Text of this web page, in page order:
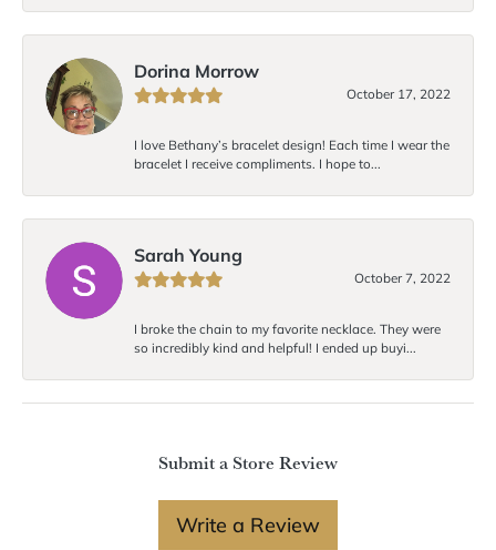
Dorina Morrow
October 17, 2022
I love Bethany’s bracelet design! Each time I wear the
bracelet I receive compliments. I hope to...
Sarah Young
October 7, 2022
I broke the chain to my favorite necklace. They were
so incredibly kind and helpful! I ended up buyi...
Submit a Store Review
Write a Review